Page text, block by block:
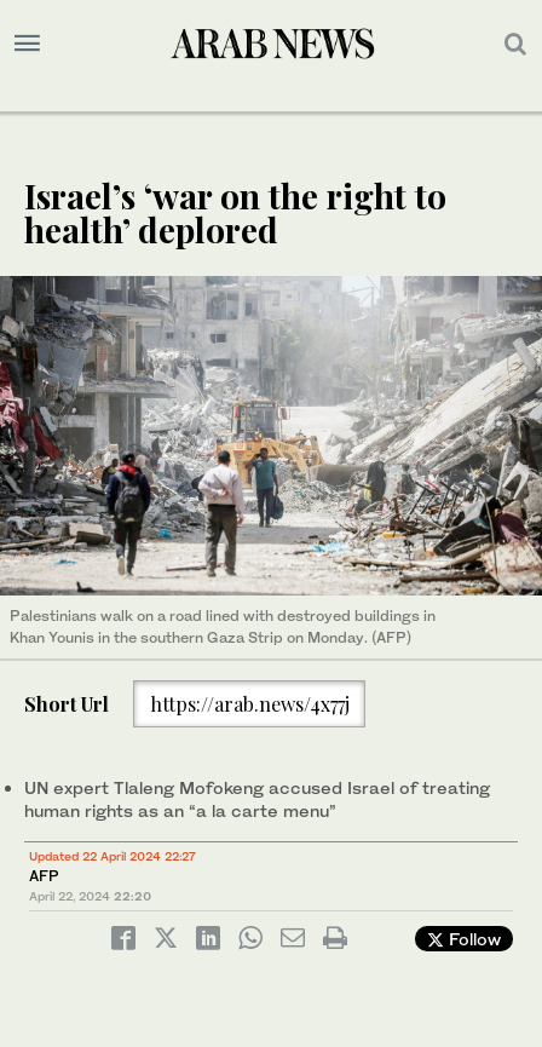
Israel’s ‘war on the right to
health’ deplored
Palestinians walk on a road lined with destroyed buildings in
Khan Younis in the southern Gaza Strip on Monday. (AFP)
Short Url https://arab.news/4x77j
UN expert Tlaleng Mofokeng accused Israel of treating
human rights as an “a la carte menu”
Updated 22 April 2024 22:27
AFP
April 22, 2024 22:20
Follow